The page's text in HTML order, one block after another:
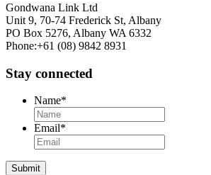
Gondwana Link Ltd
Unit 9, 70-74 Frederick St, Albany
PO Box 5276, Albany WA 6332
Phone:+61 (08) 9842 8931
Stay connected
Name*
Email*
Submit